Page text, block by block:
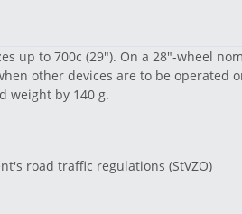
up to 700c (29"). On a 28"-wheel
other devices are to be
weight by 140 g.
road traffic regulations (StVZO)